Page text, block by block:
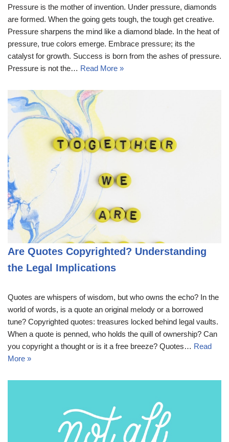
Pressure is the mother of invention. Under pressure, diamonds
are formed. When the going gets tough, the tough get creative.
Pressure sharpens the mind like a diamond blade. In the heat of
pressure, true colors emerge. Embrace pressure; its the
catalyst for growth. Success is born from the ashes of pressure.
Pressure is not the… Read More »
Are Quotes Copyrighted? Understanding
the Legal Implications
Quotes are whispers of wisdom, but who owns the echo? In the
world of words, is a quote an original melody or a borrowed
tune? Copyrighted quotes: treasures locked behind legal vaults.
When a quote is penned, who holds the quill of ownership? Can
you copyright a thought or is it a free breeze? Quotes… Read
More »